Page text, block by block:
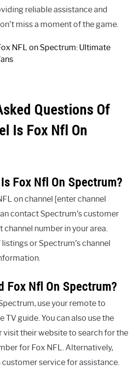
reliable assistance and
miss a moment of the game.
Questions Of
Is Fox Nfl On
Fox Nfl On Spectrum?
on channel [enter channel
contact Spectrum’s customer
number in your area.
or Spectrum’s channel
Fox Nfl On Spectrum?
use your remote to
TV guide. You can also use the
visit their website to search for the
for Fox NFL. Alternatively,
service for assistance.